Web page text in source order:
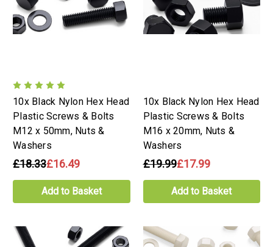
10x Black Nylon Hex Head
Plastic Screws & Bolts
M12 x 50mm, Nuts &
Washers
£18.33£16.49
Add to Basket
10x Black Nylon Hex Head
Plastic Screws & Bolts
M16 x 20mm, Nuts &
Washers
£19.99£17.99
Add to Basket